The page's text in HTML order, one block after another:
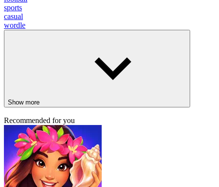
sports
casual
wordle
Show more
Recommended for you